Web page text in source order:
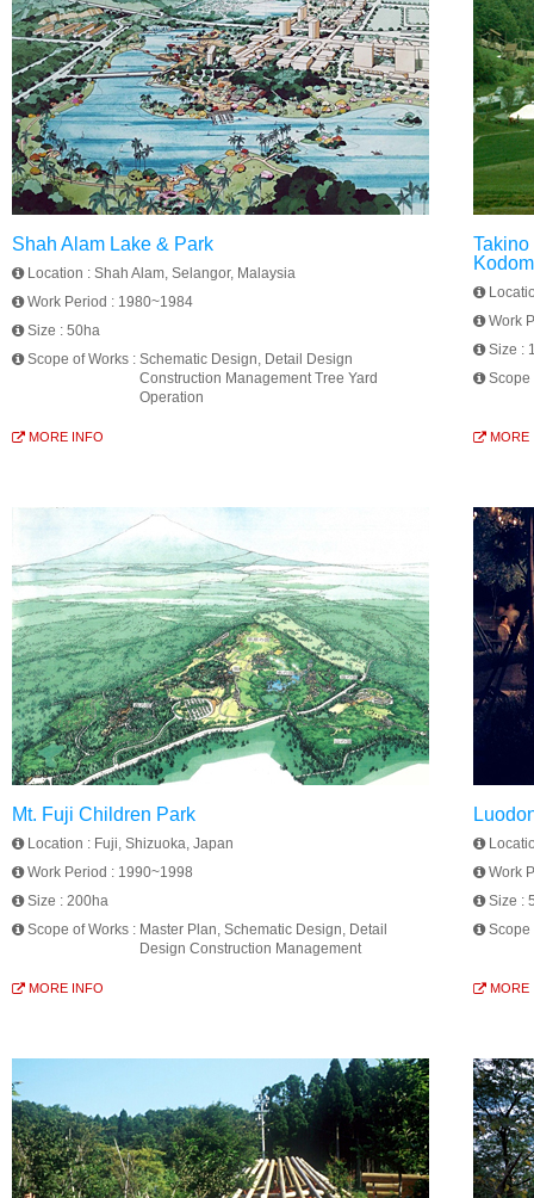
Shah Alam Lake & Park
Location : Shah Alam, Selangor, Malaysia
Work Period : 1980~1984
Size : 50ha
Scope of Works : Schematic Design, Detail Design
Construction Management Tree Yard
Operation
MORE INFO
Work
Size :
Scope
MORE
Mt. Fuji Children Park
Location : Fuji, Shizuoka, Japan
Work Period : 1990~1998
Size : 200ha
Scope of Works : Master Plan, Schematic Design, Detail
Design Construction Management
MORE INFO
Work
Size :
Scope
MORE